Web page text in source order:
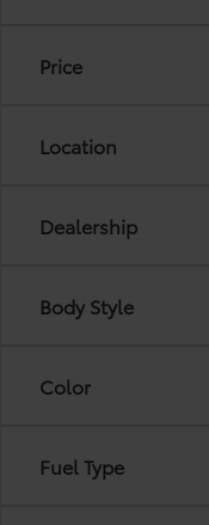
Price
Location
Dealership
Body Style
Color
Fuel Type